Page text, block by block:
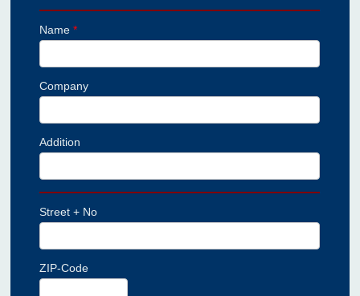
Name*
Company
Addition
Street + No
ZIP-Code